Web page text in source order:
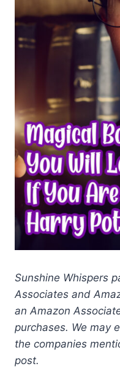
Sunshine Whispers
Associates and
an Amazon
purchases. We may
the companies
post.